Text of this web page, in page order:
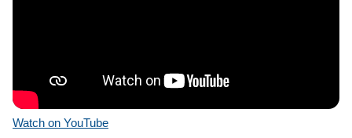
Watch on YouTube